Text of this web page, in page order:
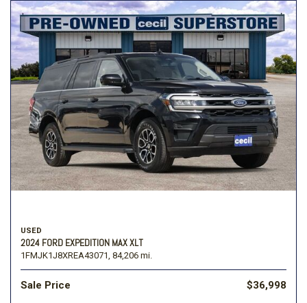
USED
2024 FORD EXPEDITION MAX XLT
1FMJK1J8XREA43071, 84,206 mi.
Sale Price $36,998